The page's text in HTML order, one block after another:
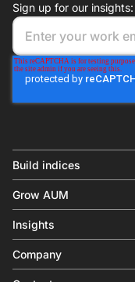
Sign up for our insights:
Build indices
Equity benchmark
Fixed income
Factor
Thematics
Grow AUM
Digital distribution
Behavioral analytics
In-person events
Insights
Insights & commentary
Investment research
Company
About us